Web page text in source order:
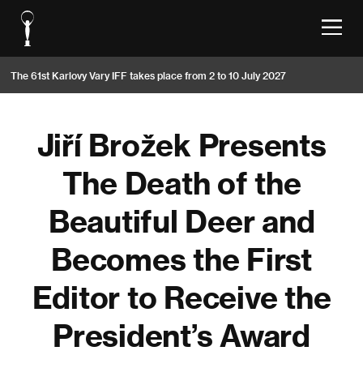
The 61st Karlovy Vary IFF takes place from 2 to 10 July 2027
Jiří Brožek Presents
The Death of the
Beautiful Deer and
Becomes the First
Editor to Receive the
President’s Award